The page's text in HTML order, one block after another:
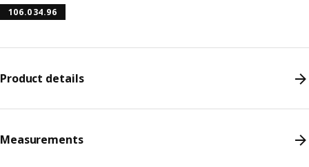
106.034.96
Product details
Measurements